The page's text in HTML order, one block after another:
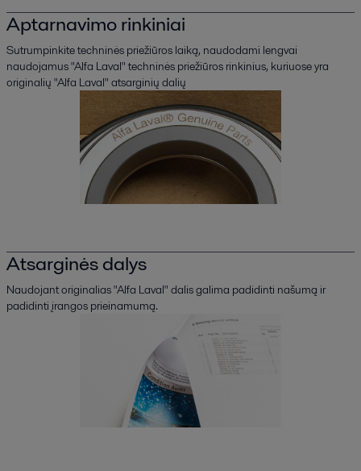
Aptarnavimo rinkiniai
Sutrumpinkite techninės priežiūros laiką, naudodami lengvai
naudojamus "Alfa Laval" techninės priežiūros rinkinius, kuriuose yra
originalių "Alfa Laval" atsarginių dalių
Atsarginės dalys
Naudojant originalias "Alfa Laval" dalis galima padidinti našumą ir
padidinti įrangos prieinamumą.